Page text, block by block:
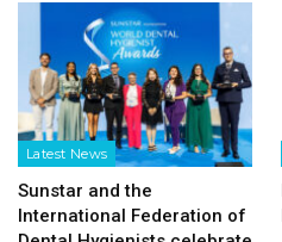
Latest News
Sunstar and the
International Federation of